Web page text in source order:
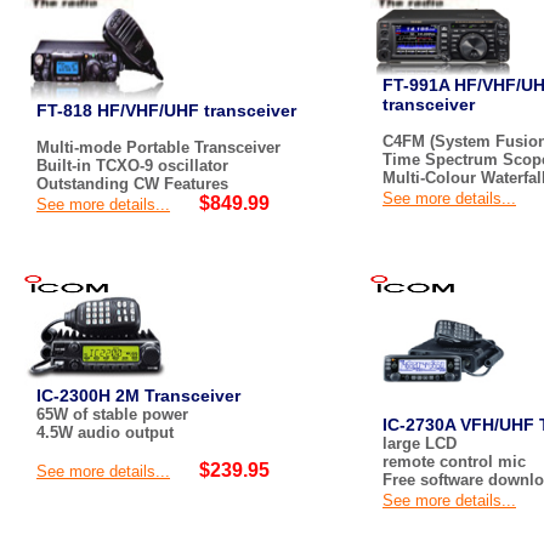
FT-818 HF/VHF/UHF transceiver
Multi-mode Portable Transceiver
Built-in TCXO-9 oscillator
Outstanding CW Features
See more details...
$849.99
FT-991A HF/VHF/
transceiver
C4FM (System
Time Spectrum
Multi-Colour
See more details...
IC-2300H 2M Transceiver
65W of stable power
4.5W audio output
See more details... $239.95
IC-2730A VFH/UHF
large LCD
remote control mic
Free software
See more details...